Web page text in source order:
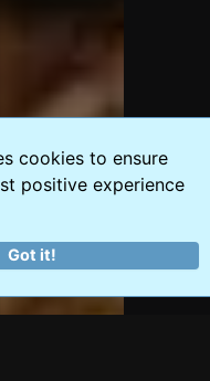
cookies to ensure
positive experience
Got it!